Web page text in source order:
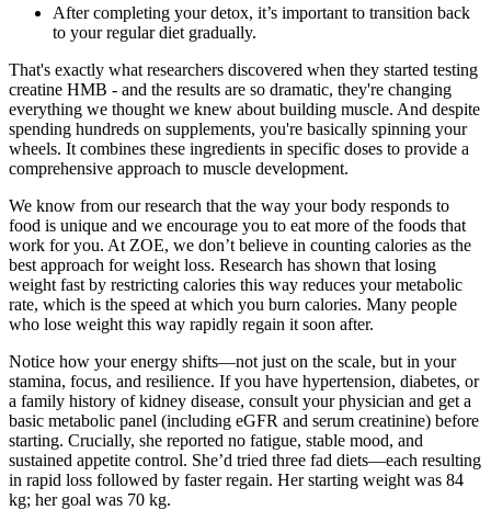
After completing your detox, it’s important to transition back
to your regular diet gradually.
That's exactly what researchers discovered when they started testing
creatine HMB - and the results are so dramatic, they're changing
everything we thought we knew about building muscle. And despite
spending hundreds on supplements, you're basically spinning your
wheels. It combines these ingredients in specific doses to provide a
comprehensive approach to muscle development.
We know from our research that the way your body responds to
food is unique and we encourage you to eat more of the foods that
work for you. At ZOE, we don’t believe in counting calories as the
best approach for weight loss. Research has shown that losing
weight fast by restricting calories this way reduces your metabolic
rate, which is the speed at which you burn calories. Many people
who lose weight this way rapidly regain it soon after.
Notice how your energy shifts—not just on the scale, but in your
stamina, focus, and resilience. If you have hypertension, diabetes, or
a family history of kidney disease, consult your physician and get a
basic metabolic panel (including eGFR and serum creatinine) before
starting. Crucially, she reported no fatigue, stable mood, and
sustained appetite control. She’d tried three fad diets—each resulting
in rapid loss followed by faster regain. Her starting weight was 84
kg; her goal was 70 kg.